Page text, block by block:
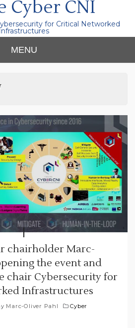
Cyber CNI
for Critical Networked
Infrastructures
MENU
chairholder Marc-
the event and
chair Cybersecurity for
Infrastructures
Marc-Oliver Pahl
Cyber